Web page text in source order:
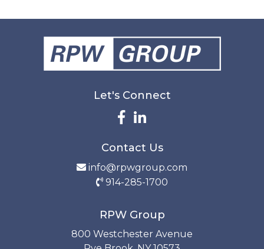
Let's Connect
Contact Us
info@rpwgroup.com
914-285-1700
RPW Group
800 Westchester Avenue